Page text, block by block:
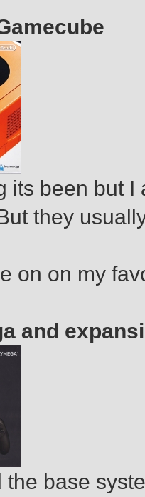
its been but
they
on on my
and
the base